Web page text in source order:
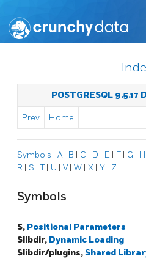
POSTGRESQL 9.5.17
Prev Home
Symbols A B C D E F G H
R
S |T U V W X Y Z
Symbols
$, Positional Parameters
$libdir, Dynamic Loading
$libdir/plugins,Shared